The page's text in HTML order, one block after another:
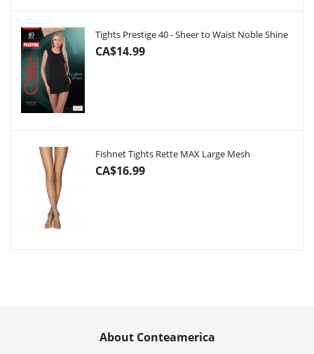
Tights Prestige 40 - Sheer to Waist Noble Shine
CA$14.99
Fishnet Tights Rette MAX Large Mesh
CA$16.99
About Conteamerica